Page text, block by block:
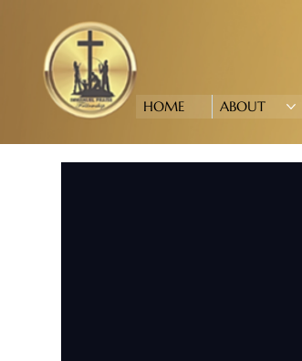
HOME ABOUT